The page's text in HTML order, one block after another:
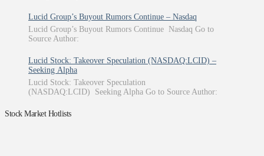
Lucid Group’s Buyout Rumors Continue – Nasdaq
Lucid Group’s Buyout Rumors Continue Nasdaq Go to
Source Author:
Lucid Stock: Takeover Speculation (NASDAQ:LCID) –
Seeking Alpha
Lucid Stock: Takeover Speculation
(NASDAQ:LCID) Seeking Alpha Go to Source Author:
Stock Market Hotlists